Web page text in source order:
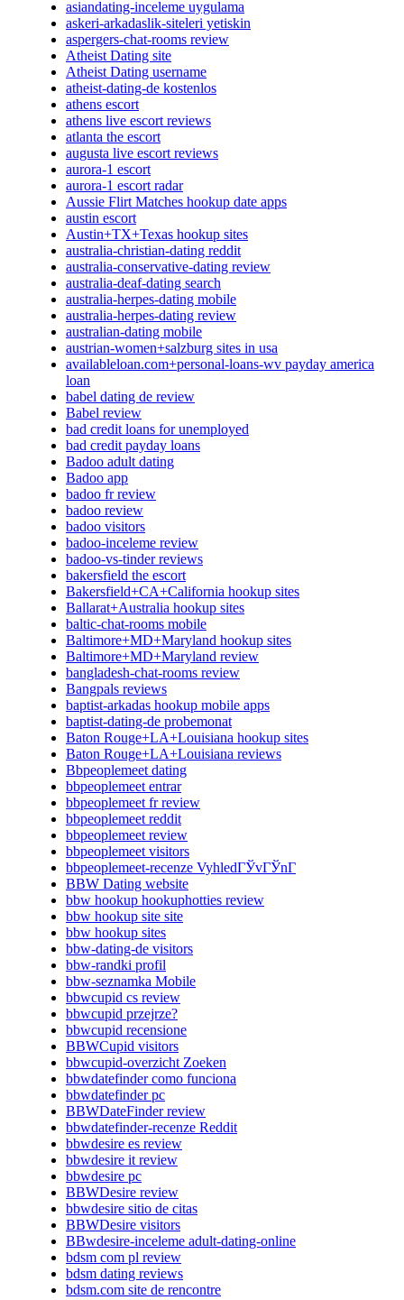
asiandating-inceleme uygulama
askeri-arkadaslik-siteleri yetiskin
aspergers-chat-rooms review
Atheist Dating site
Atheist Dating username
atheist-dating-de kostenlos
athens escort
athens live escort reviews
atlanta the escort
augusta live escort reviews
aurora-1 escort
aurora-1 escort radar
Aussie Flirt Matches hookup date apps
austin escort
Austin+TX+Texas hookup sites
australia-christian-dating reddit
australia-conservative-dating review
australia-deaf-dating search
australia-herpes-dating mobile
australia-herpes-dating review
australian-dating mobile
austrian-women+salzburg sites in usa
availableloan.com+personal-loans-wv payday america
loan
babel dating de review
Babel review
bad credit loans for unemployed
bad credit payday loans
Badoo adult dating
Badoo app
badoo fr review
badoo review
badoo visitors
badoo-inceleme review
badoo-vs-tinder reviews
bakersfield the escort
Bakersfield+CA+California hookup sites
Ballarat+Australia hookup sites
baltic-chat-rooms mobile
Baltimore+MD+Maryland hookup sites
Baltimore+MD+Maryland review
bangladesh-chat-rooms review
Bangpals reviews
baptist-arkadas hookup mobile apps
baptist-dating-de probemonat
Baton Rouge+LA+Louisiana hookup sites
Baton Rouge+LA+Louisiana reviews
Bbpeoplemeet dating
bbpeoplemeet entrar
bbpeoplemeet fr review
bbpeoplemeet reddit
bbpeoplemeet review
bbpeoplemeet visitors
bbpeoplemeet-recenze VyhledГЎvГЎnГ­
BBW Dating website
bbw hookup hookuphotties review
bbw hookup site site
bbw hookup sites
bbw-dating-de visitors
bbw-randki profil
bbw-seznamka Mobile
bbwcupid cs review
bbwcupid przejrze?
bbwcupid recensione
BBWCupid visitors
bbwcupid-overzicht Zoeken
bbwdatefinder como funciona
bbwdatefinder pc
BBWDateFinder review
bbwdatefinder-recenze Reddit
bbwdesire es review
bbwdesire it review
bbwdesire pc
BBWDesire review
bbwdesire sitio de citas
BBWDesire visitors
BBwdesire-inceleme adult-dating-online
bdsm com pl review
bdsm dating reviews
bdsm.com site de rencontre